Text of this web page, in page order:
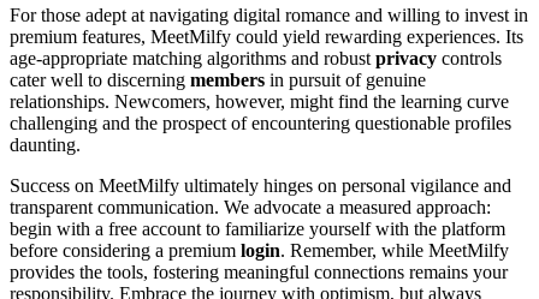
For those adept at navigating digital romance and willing to invest in
premium features, MeetMilfy could yield rewarding experiences. Its
age-appropriate matching algorithms and robust privacy controls
cater well to discerning members in pursuit of genuine
relationships. Newcomers, however, might find the learning curve
challenging and the prospect of encountering questionable profiles
daunting.
Success on MeetMilfy ultimately hinges on personal vigilance and
transparent communication. We advocate a measured approach:
begin with a free account to familiarize yourself with the platform
before considering a premium login. Remember, while MeetMilfy
provides the tools, fostering meaningful connections remains your
responsibility. Embrace the journey with optimism, but always